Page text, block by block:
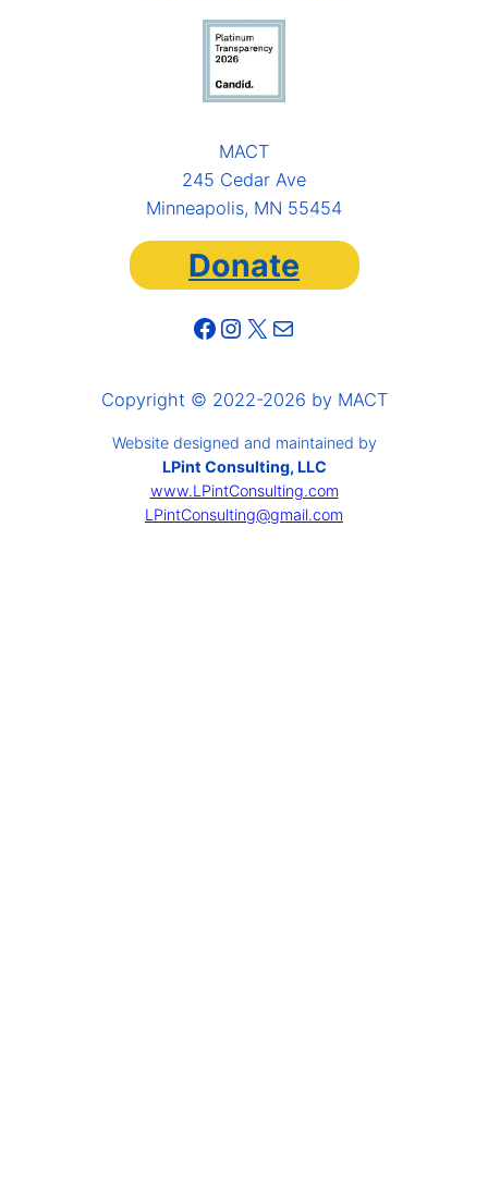
MACT
245 Cedar Ave
Minneapolis, MN 55454
Donate
Facebook Instagram X Mail
Copyright © 2022-2026 by MACT
Website designed and maintained by
LPint Consulting, LLC
www.LPintConsulting.com
LPintConsulting@gmail.com